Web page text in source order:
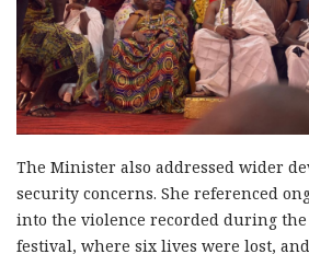
The Minister also addressed wider
security concerns. She referenced
into the violence recorded during the
festival, where six lives were lost,